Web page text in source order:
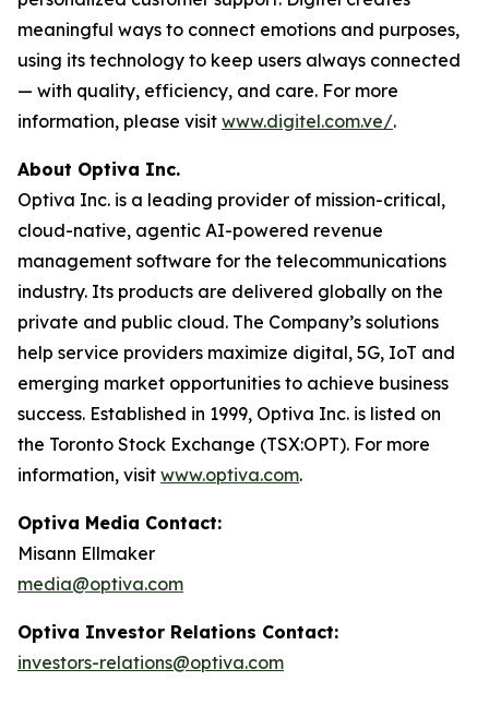
meaningful ways to connect emotions and purposes,
using its technology to keep users always connected
— with quality, efficiency, and care. For more
information, please visit www.digitel.com.ve/.
About Optiva Inc.
Optiva Inc. is a leading provider of mission-critical,
cloud-native, agentic AI-powered revenue
management software for the telecommunications
industry. Its products are delivered globally on the
private and public cloud. The Company’s solutions
help service providers maximize digital, 5G, IoT and
emerging market opportunities to achieve business
success. Established in 1999, Optiva Inc. is listed on
the Toronto Stock Exchange (TSX:OPT). For more
information, visit www.optiva.com.
Optiva Media Contact:
Misann Ellmaker
media@optiva.com
Optiva Investor Relations Contact:
investors-relations@optiva.com